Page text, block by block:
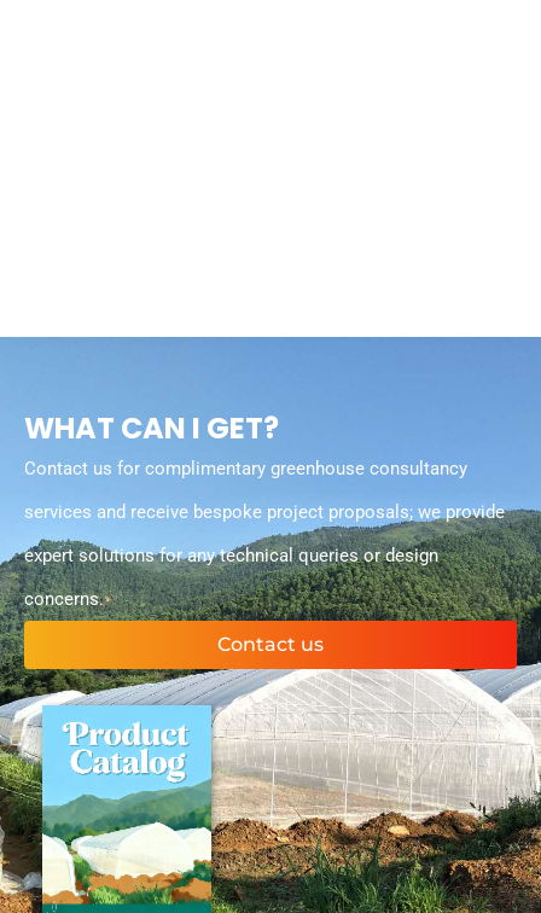
WHAT CAN I GET?
Contact us for complimentary greenhouse consultancy
services and receive bespoke project proposals; we provide
expert solutions for any technical queries or design
concerns.
Contact us